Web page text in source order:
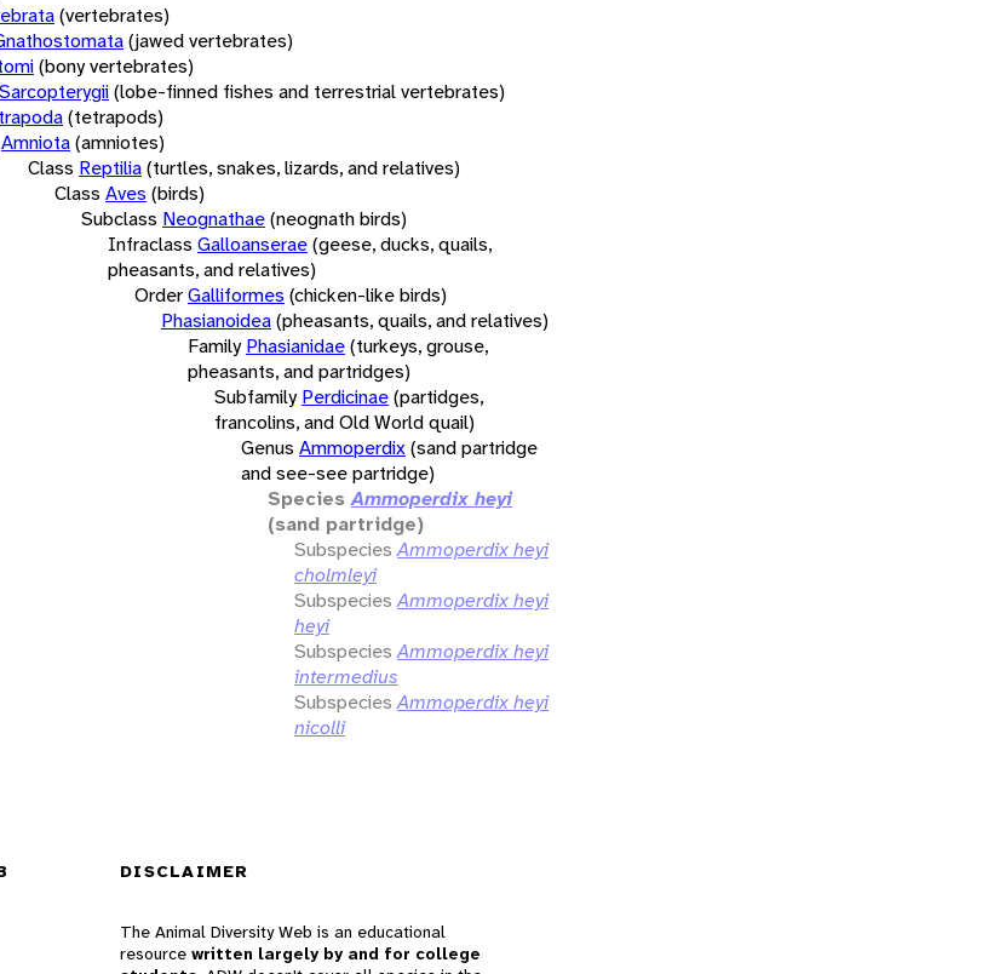
(vertebrates)
(jawed vertebrates)
(bony vertebrates)
Sarcopterygii(lobe-finned fishes and terrestrial vertebrates)
(tetrapods)
Amniota(amniotes)
Class Reptilia(turtles, snakes, lizards, and relatives)
Class Aves (birds)
Subclass Neognathae(neognath birds)
Infraclass Galloanserae(geese, ducks, quails,
pheasants, and relatives)
OrderGalliformes (chicken-like birds)
Phasianoidea(pheasants, quails, and relatives)
Family Phasianidae(turkeys, grouse,
pheasants, and partridges)
Subfamily Perdicinae(partidges,
francolins, and Old World quail)
Genus Ammoperdix(sand partridge
and see-see partridge)
Species Ammoperdix heyi
(sand partridge)
Subspecies Ammoperdix heyi
cholmleyi
Subspecies Ammoperdix heyi
heyi
Subspecies Ammoperdix heyi
intermedius
Subspecies Ammoperdix heyi
nicolli
DISCLAIMER
The Animal Diversity Web is an educational
resource written largely by and for college